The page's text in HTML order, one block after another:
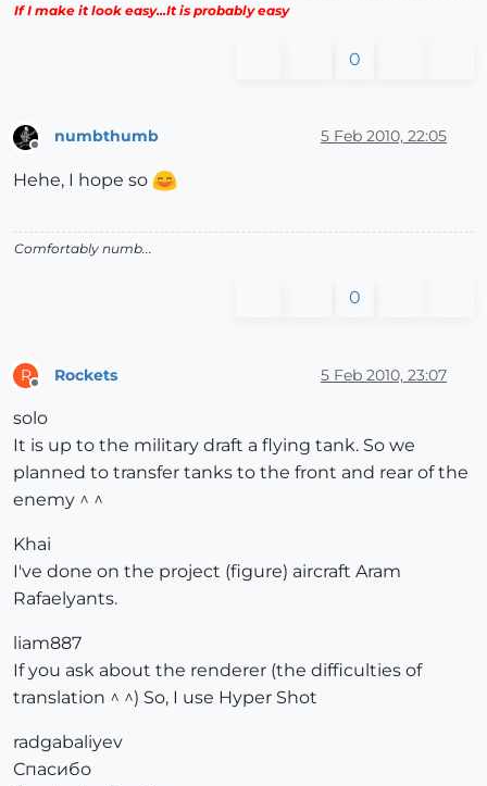
If I make it look easy...It is probably easy
0
numbthumb 5 Feb 2010, 22:05
Hehe, I hope so
Comfortably numb...
0
R Rockets 5 Feb 2010, 23:07
solo
It is up to the military draft a flying tank. So we
planned to transfer tanks to the front and rear of the
enemy ^ ^
Khai
I've done on the project (figure) aircraft Aram
Rafaelyants.
liam887
If you ask about the renderer (the difficulties of
translation ^ ^) So, I use Hyper Shot
radgabaliyev
Спасибо